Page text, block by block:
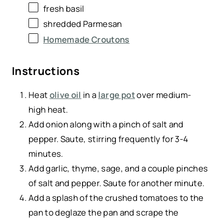
fresh basil
shredded Parmesan
Homemade Croutons
Instructions
Heatolive oil in a large potover medium-
high heat.
Add onion along with a pinch of salt and
pepper. Saute, stirring frequently for 3-4
minutes.
Add garlic, thyme, sage, and a couple pinches
of salt and pepper. Saute for another minute.
Add a splash of the crushed tomatoes to the
pan to deglaze the pan and scrape the